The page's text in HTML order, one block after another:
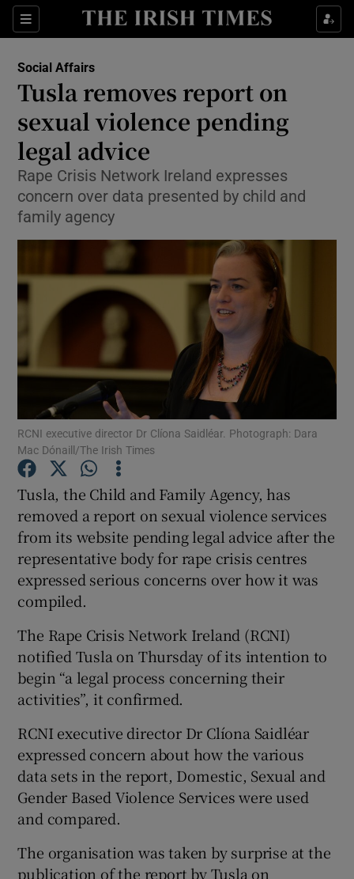
Sections
Show Culture sub sections
Show Technology sub sections
Show Science sub sections
Show Motors sub sections
Show Podcasts sub sections
Show Gaeilge sub sections
Show History sub sections
Show Sponsored sub sections
Social Affairs
Tusla removes report on
sexual violence pending
legal advice
Rape Crisis Network Ireland expresses
concern over data presented by child and
family agency
RCNI executive director Dr Clíona Saidléar. Photograph: Dara
Mac Dónaill/The Irish Times
Tusla, the Child and Family Agency, has
removed a report on sexual violence services
from its website pending legal advice after the
representative body for rape crisis centres
expressed serious concerns over how it was
compiled.
The Rape Crisis Network Ireland (RCNI)
notified Tusla on Thursday of its intention to
begin “a legal process concerning their
activities”, it confirmed.
RCNI executive director Dr Clíona Saidléar
expressed concern about how the various
data sets in the report, Domestic, Sexual and
Gender Based Violence Services were used
and compared.
The organisation was taken by surprise at the
publication of the report by Tusla on